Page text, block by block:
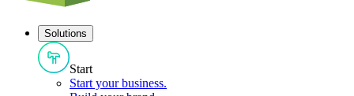
Solutions
Start
Start your business.